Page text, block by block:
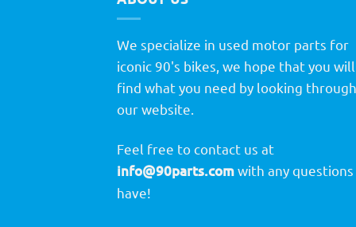
We specialize in used motor parts for
iconic 90's bikes, we hope that you will
find what you need by looking through
our website.
Feel free to contact us at
info@90parts.comwith any questions
have!